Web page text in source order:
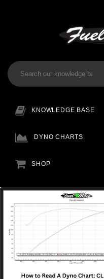
KNOWLEDGE BASE
DYNO CHARTS
SHOP